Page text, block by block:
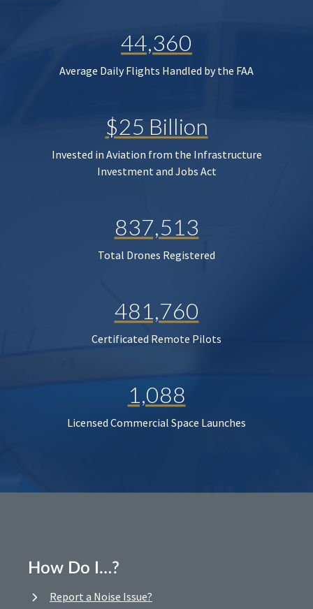
44,360
Average Daily Flights Handled by the FAA
$25 Billion
Invested in Aviation from the Infrastructure
Investment and Jobs Act
837,513
Total Drones Registered
481,760
Certificated Remote Pilots
1,088
Licensed Commercial Space Launches
How Do I…?
Report a Noise Issue?